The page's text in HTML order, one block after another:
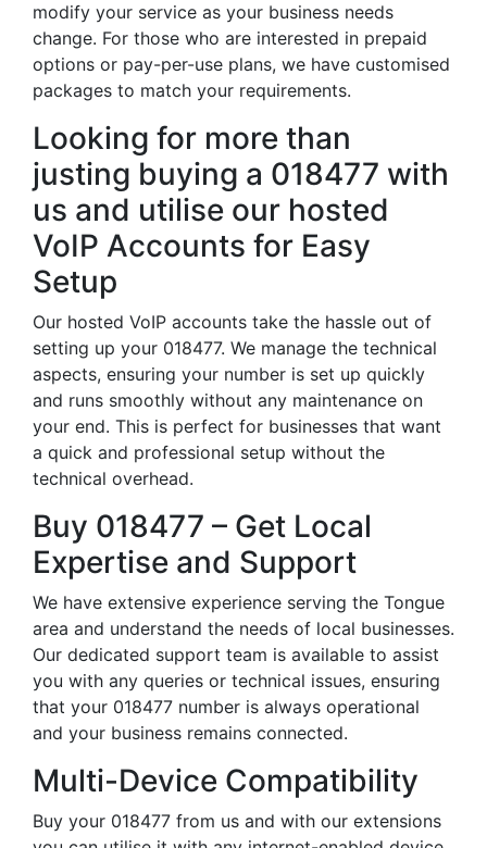
modify your service as your business needs
change. For those who are interested in prepaid
options or pay-per-use plans, we have customised
packages to match your requirements.
Looking for more than
justing buying a 018477 with
us and utilise our hosted
VoIP Accounts for Easy
Setup
Our hosted VoIP accounts take the hassle out of
setting up your 018477. We manage the technical
aspects, ensuring your number is set up quickly
and runs smoothly without any maintenance on
your end. This is perfect for businesses that want
a quick and professional setup without the
technical overhead.
Buy 018477 – Get Local
Expertise and Support
We have extensive experience serving the Tongue
area and understand the needs of local businesses.
Our dedicated support team is available to assist
you with any queries or technical issues, ensuring
that your 018477 number is always operational
and your business remains connected.
Multi-Device Compatibility
Buy your 018477 from us and with our extensions